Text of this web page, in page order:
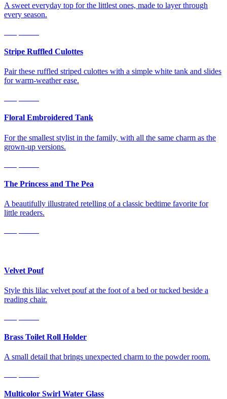
A sweet everyday top for the littlest ones, made to layer through
every season.
Stripe Ruffled Culottes
Pair these ruffled striped culottes with a simple white tank and slides
for warm-weather ease.
Floral Embroidered Tank
For the smallest stylist in the family, with all the same charm as the
grown-up versions.
The Princess and The Pea
A beautifully illustrated retelling of a classic bedtime favorite for
little readers.
Velvet Pouf
Style this lilac velvet pouf at the foot of a bed or tucked beside a
reading chair.
Brass Toilet Roll Holder
A small detail that brings unexpected charm to the powder room.
Multicolor Swirl Water Glass